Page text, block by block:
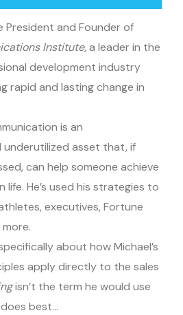
President and Founder of
Institute, a leader in the
development industry
rapid and lasting change in
is an
asset that, if
can help someone achieve
He’s used his strategies to
executives, Fortune
about how Michael’s
apply directly to the sales
isn’t the term he would use
best…